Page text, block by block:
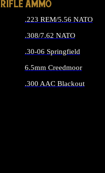
RIFLE AMMO
.223 REM/5.56 NATO
.308/7.62 NATO
.30-06 Springfield
6.5mm Creedmoor
.300 AAC Blackout